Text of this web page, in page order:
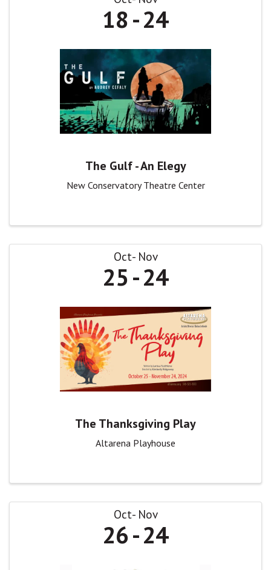
18 24
The Gulf - An Elegy
New Conservatory Theatre Center
Oct Nov
25 24
The Thanksgiving Play
Altarena Playhouse
Oct Nov
26 24